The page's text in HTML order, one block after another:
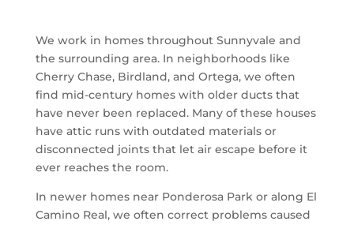
We work in homes throughout Sunnyvale and
the surrounding area. In neighborhoods like
Cherry Chase, Birdland, and Ortega, we often
find mid-century homes with older ducts that
have never been replaced. Many of these houses
have attic runs with outdated materials or
disconnected joints that let air escape before it
ever reaches the room.
In newer homes near Ponderosa Park or along El
Camino Real, we often correct problems caused